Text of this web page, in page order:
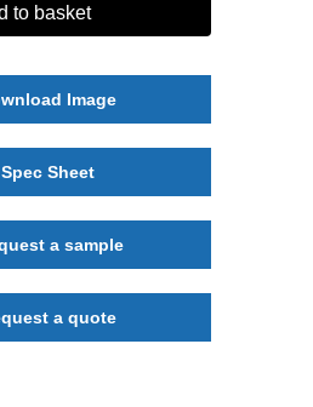
to basket
Image
Spec Sheet
a sample
a quote